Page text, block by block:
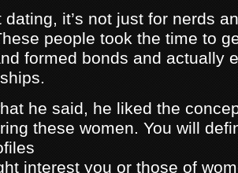
dating, it’s not just for nerds
people took the time to
formed bonds and actually
he said, he liked the
these women. You will
interest you or those of